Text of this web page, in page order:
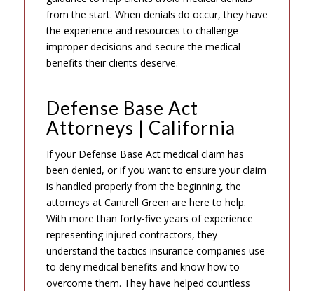
from the start. When denials do occur, they have
the experience and resources to challenge
improper decisions and secure the medical
benefits their clients deserve.
Defense Base Act
Attorneys | California
If your Defense Base Act medical claim has
been denied, or if you want to ensure your claim
is handled properly from the beginning, the
attorneys at Cantrell Green are here to help.
With more than forty-five years of experience
representing injured contractors, they
understand the tactics insurance companies use
to deny medical benefits and know how to
overcome them. They have helped countless